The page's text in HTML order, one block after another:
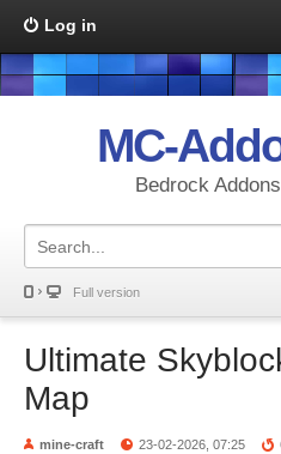
Log in
MC-
Bedrock
Full version
Ultimate
Map
mine-craft 23-02-2026, 07:25